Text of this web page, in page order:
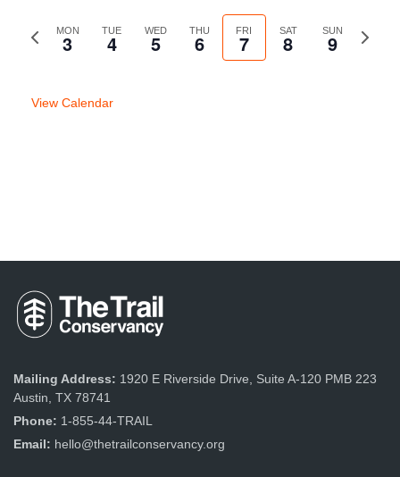
Previous
MON
3 TUE
4 WED
5 THU
6 FRI
7 SAT
8 SUN
9
Next
View Calendar
Mailing Address: 1920 E Riverside Drive, Suite A-120 PMB 223
Austin, TX 78741
Phone: 1-855-44-TRAIL
Email: hello@thetrailconservancy.org